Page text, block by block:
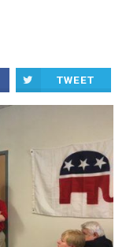
TWEET